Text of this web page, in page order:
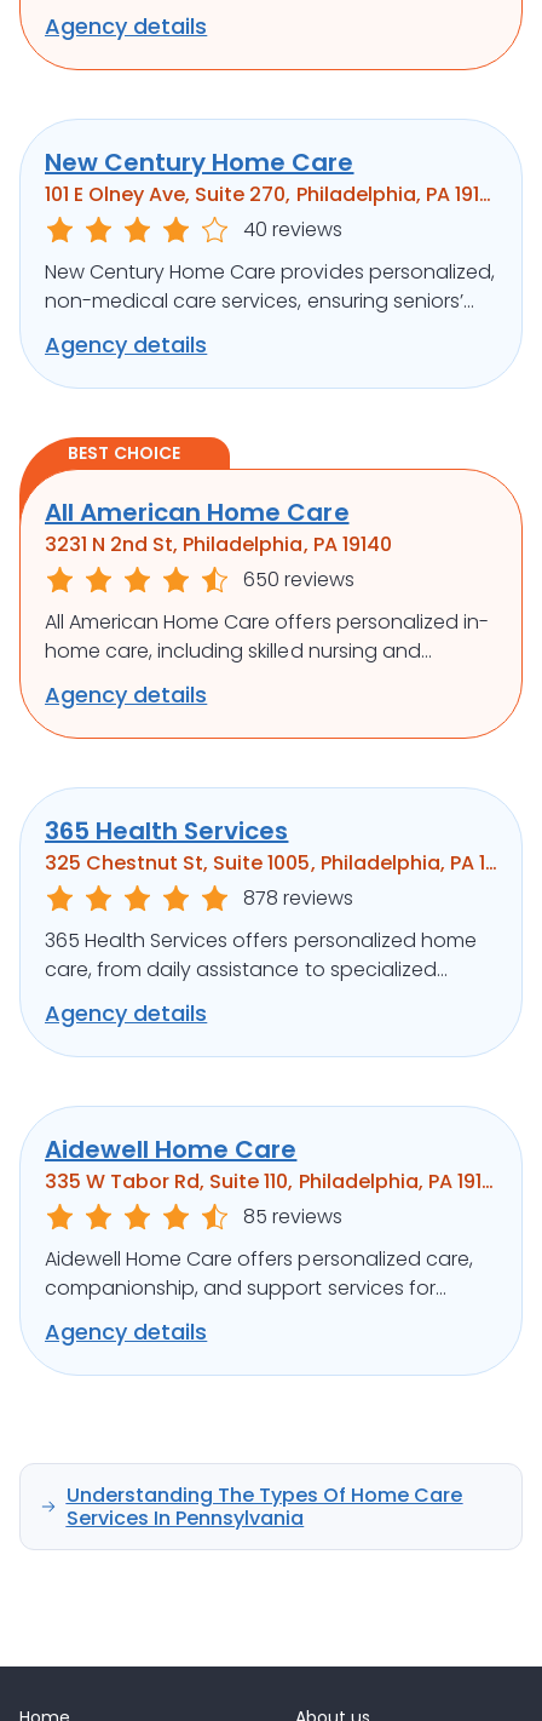
Agency details
New Century Home Care
101 E Olney Ave, Suite 270, Philadelphia, PA 19120
40 reviews
New Century Home Care provides personalized,
non-medical care services, ensuring seniors’
independence and comfort at home.
Agency details
BEST CHOICE
All American Home Care
3231 N 2nd St, Philadelphia, PA 19140
650 reviews
All American Home Care offers personalized in-
home care, including skilled nursing and
rehabilitation, to support independence and
well-being.
Agency details
365 Health Services
325 Chestnut St, Suite 1005, Philadelphia, PA 19106
878 reviews
365 Health Services offers personalized home
care, from daily assistance to specialized
medical support, ensuring clients’ well-being.
Agency details
Aidewell Home Care
335 W Tabor Rd, Suite 110, Philadelphia, PA 19141
85 reviews
Aidewell Home Care offers personalized care,
companionship, and support services for
seniors and individuals with disabilities.
Agency details
Understanding The Types Of Home Care
Services In Pennsylvania